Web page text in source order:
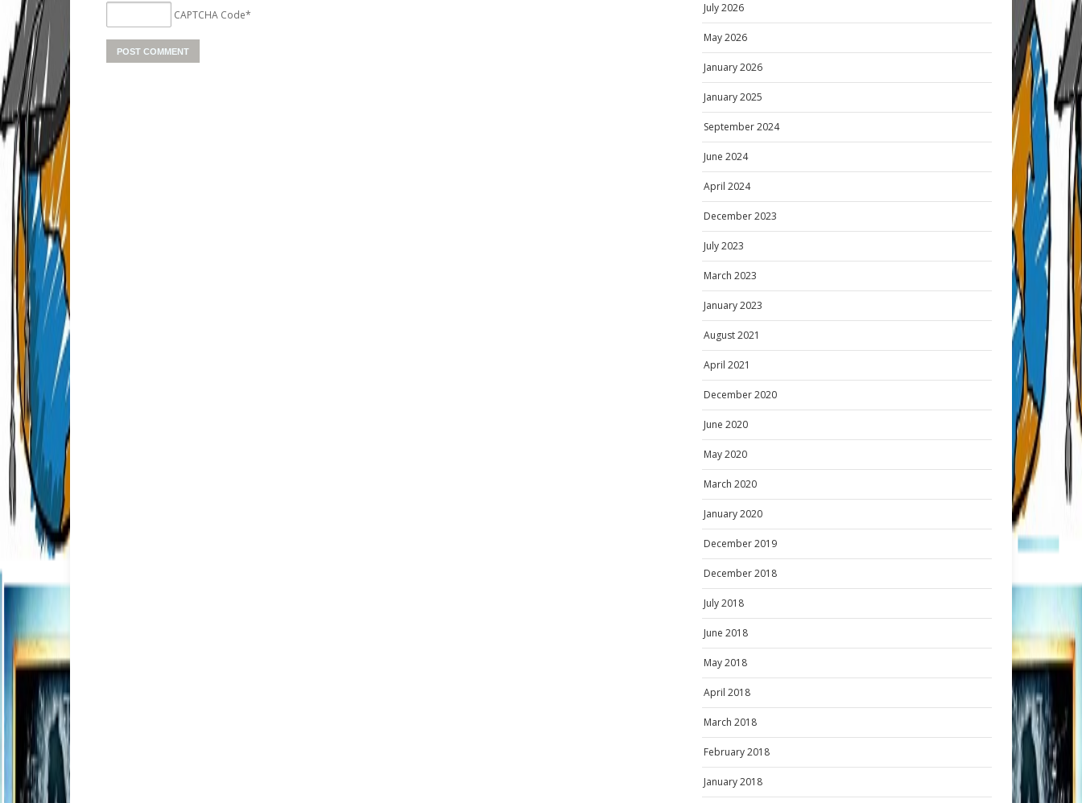
CAPTCHA Code* July 2026
May 2026
January 2026
January 2025
September 2024
June 2024
April 2024
December 2023
July 2023
March 2023
January 2023
August 2021
April 2021
December 2020
June 2020
May 2020
March 2020
January 2020
December 2019
December 2018
July 2018
June 2018
May 2018
April 2018
March 2018
February 2018
January 2018